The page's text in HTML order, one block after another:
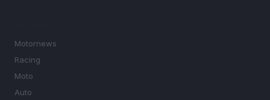
Motornews
Racing
Moto
Auto